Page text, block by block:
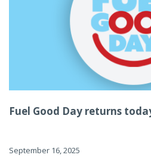
Fuel Good Day returns
September 16, 2025